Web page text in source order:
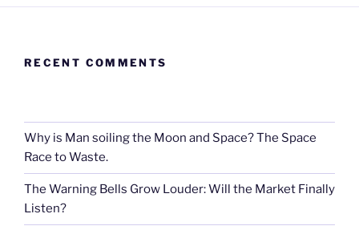
RECENT COMMENTS
Why is Man soiling the Moon and Space? The Space
Race to Waste.
The Warning Bells Grow Louder: Will the Market Finally
Listen?